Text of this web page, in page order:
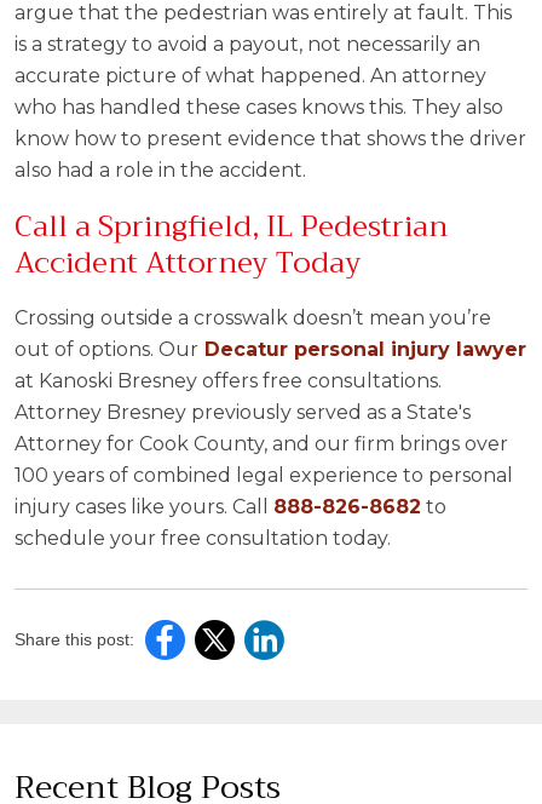
argue that the pedestrian was entirely at fault. This
is a strategy to avoid a payout, not necessarily an
accurate picture of what happened. An attorney
who has handled these cases knows this. They also
know how to present evidence that shows the driver
also had a role in the accident.
Call a Springfield, IL Pedestrian
Accident Attorney Today
Crossing outside a crosswalk doesn’t mean you’re
out of options. Our Decatur personal injury lawyer
at Kanoski Bresney offers free consultations.
Attorney Bresney previously served as a State's
Attorney for Cook County, and our firm brings over
100 years of combined legal experience to personal
injury cases like yours. Call 888-826-8682 to
schedule your free consultation today.
Share this post:
Recent Blog Posts